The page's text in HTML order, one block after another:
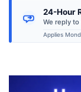
24-Hour
We reply
Applies